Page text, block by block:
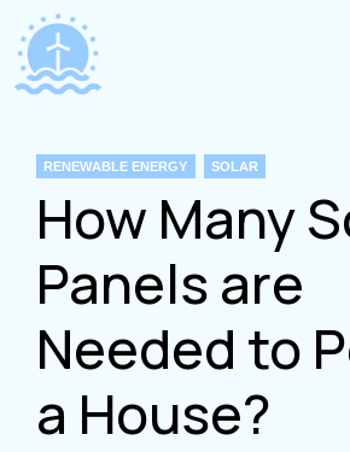
Skip
to
content
CATEGORIES
RENEWABLE ENERGY SOLAR
How Many
Panels are
Needed to
a House?